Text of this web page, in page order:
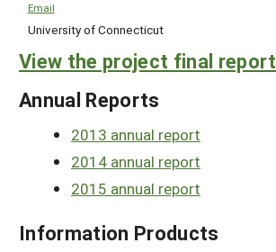
Email
University of Connecticut
View the project final report
Annual Reports
2013 annual report
2014 annual report
2015 annual report
Information Products